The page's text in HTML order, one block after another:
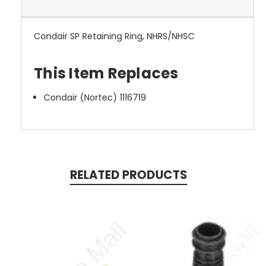
Condair SP Retaining Ring, NHRS/NHSC
This Item Replaces
Condair (Nortec) 1116719
RELATED PRODUCTS